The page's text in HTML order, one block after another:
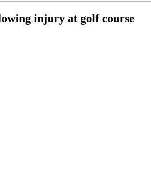
injury at golf course